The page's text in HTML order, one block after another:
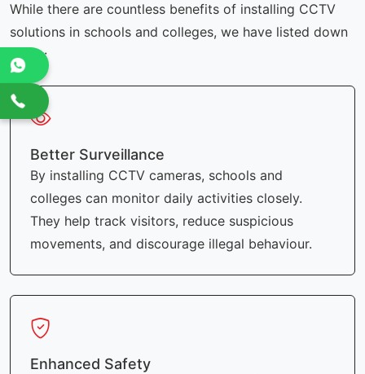
While there are countless benefits of installing CCTV
solutions in schools and colleges, we have listed down
a few:
Better Surveillance
By installing CCTV cameras, schools and
colleges can monitor daily activities closely.
They help track visitors, reduce suspicious
movements, and discourage illegal behaviour.
Enhanced Safety